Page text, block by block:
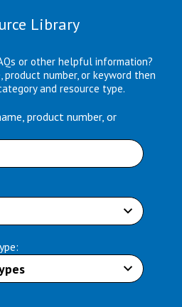
Library
or other helpful information?
product number, or keyword then
and resource type.
product number, or